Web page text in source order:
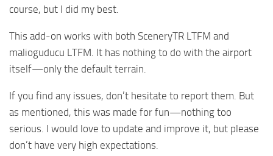
course, but I did my best.
This add-on works with both SceneryTR LTFM and
malioguducu LTFM. It has nothing to do with the airport
itself—only the default terrain.
If you find any issues, don’t hesitate to report them. But
as mentioned, this was made for fun—nothing too
serious. I would love to update and improve it, but please
don’t have very high expectations.